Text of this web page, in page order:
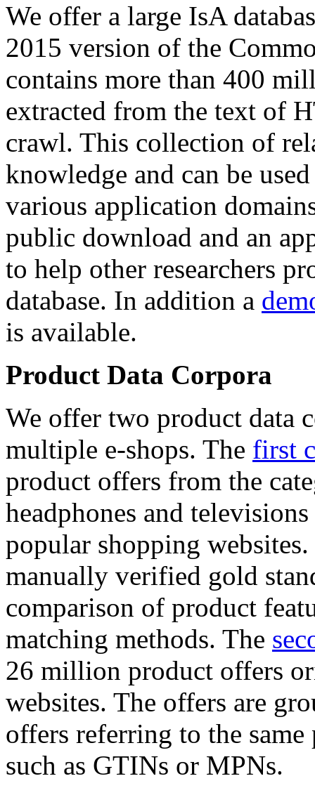
We offer a large IsA
2015 version of the
contains more than 400
extracted from the text of
crawl. This collection of
knowledge and can be
various application
public download and an
to help other researchers
database. In addition a
is available.
Product Data Corpora
We offer two product data
multiple e-shops. The first
product offers from the
headphones and
popular shopping
manually verified gold
comparison of product
matching methods. The
26 million product offers
websites. The offers are
offers referring to the
such as GTINs or MPNs.